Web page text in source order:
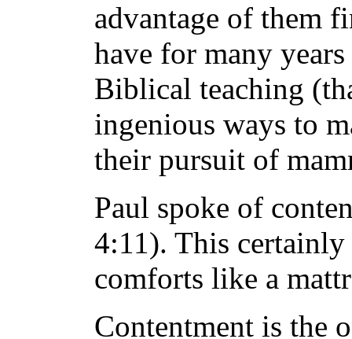
advantage of them
have for many
Biblical teaching
ingenious ways to
their pursuit of
Paul spoke of
4:11). This
comforts like a
Contentment is the